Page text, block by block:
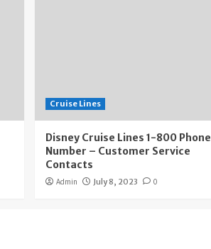
Cruise Lines
Disney Cruise Lines 1-800 Phone
Number – Customer Service
Contacts
Admin July 8, 2023 0